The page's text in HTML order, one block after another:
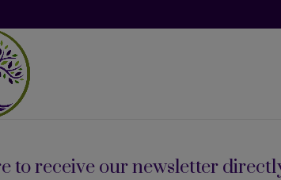
to receive our newsletter